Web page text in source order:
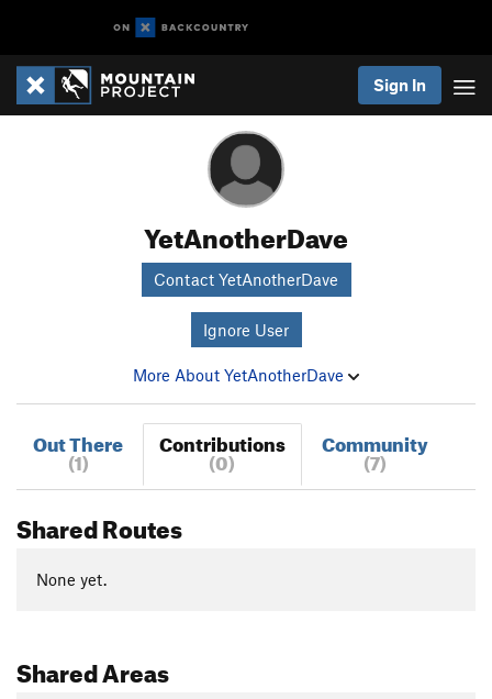
Sign In
YetAnotherDave
Contact YetAnotherDave
Ignore User
More About YetAnotherDave
Out There
(1)
Contributions
(0)
Community
(7)
Shared Routes
None yet.
Shared Areas